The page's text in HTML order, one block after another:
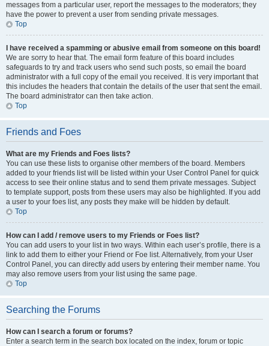
messages from a particular user, report the messages to the moderators; they
have the power to prevent a user from sending private messages.
Top
I have received a spamming or abusive email from someone on this board!
We are sorry to hear that. The email form feature of this board includes
safeguards to try and track users who send such posts, so email the board
administrator with a full copy of the email you received. It is very important that
this includes the headers that contain the details of the user that sent the email.
The board administrator can then take action.
Top
Friends and Foes
What are my Friends and Foes lists?
You can use these lists to organise other members of the board. Members
added to your friends list will be listed within your User Control Panel for quick
access to see their online status and to send them private messages. Subject
to template support, posts from these users may also be highlighted. If you add
a user to your foes list, any posts they make will be hidden by default.
Top
How can I add / remove users to my Friends or Foes list?
You can add users to your list in two ways. Within each user’s profile, there is a
link to add them to either your Friend or Foe list. Alternatively, from your User
Control Panel, you can directly add users by entering their member name. You
may also remove users from your list using the same page.
Top
Searching the Forums
How can I search a forum or forums?
Enter a search term in the search box located on the index, forum or topic